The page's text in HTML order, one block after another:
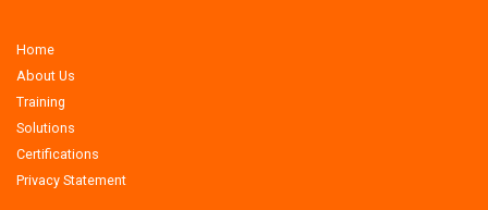
Home
About Us
Training
Solutions
Certifications
Privacy Statement